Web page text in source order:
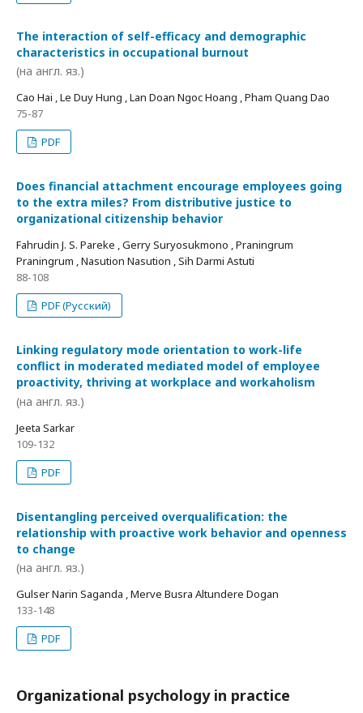
The interaction of self-efficacy and demographic
characteristics in occupational burnout
(на англ. яз.)
Cao Hai , Le Duy Hung , Lan Doan Ngoc Hoang , Pham Quang Dao
75-87
PDF
Does financial attachment encourage employees going
to the extra miles? From distributive justice to
organizational citizenship behavior
Fahrudin J. S. Pareke , Gerry Suryosukmono , Praningrum
Praningrum , Nasution Nasution , Sih Darmi Astuti
88-108
PDF (Русский)
Linking regulatory mode orientation to work-life
conflict in moderated mediated model of employee
proactivity, thriving at workplace and workaholism
(на англ. яз.)
Jeeta Sarkar
109-132
PDF
Disentangling perceived overqualification: the
relationship with proactive work behavior and openness
to change
(на англ. яз.)
Gulser Narin Saganda , Merve Busra Altundere Dogan
133-148
PDF
Organizational psychology in practice